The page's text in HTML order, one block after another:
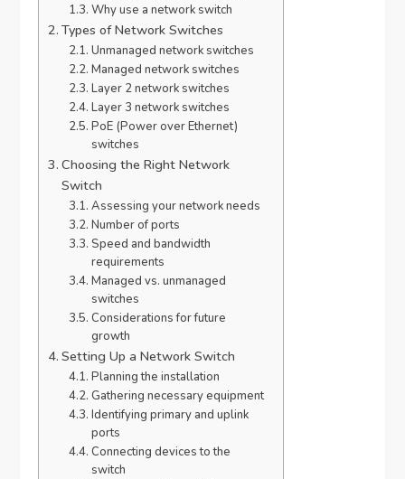
Why use a network switch
Types of Network Switches
Unmanaged network switches
Managed network switches
Layer 2 network switches
Layer 3 network switches
PoE (Power over Ethernet)
switches
Choosing the Right Network
Switch
Assessing your network needs
Number of ports
Speed and bandwidth
requirements
Managed vs. unmanaged
switches
Considerations for future
growth
Setting Up a Network Switch
Planning the installation
Gathering necessary equipment
Identifying primary and uplink
ports
Connecting devices to the
switch